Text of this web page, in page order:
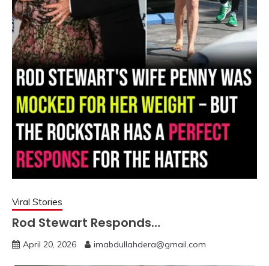
Viral Stories
Rod Stewart Responds…
April 20, 2026 imabdullahdera@gmail.com